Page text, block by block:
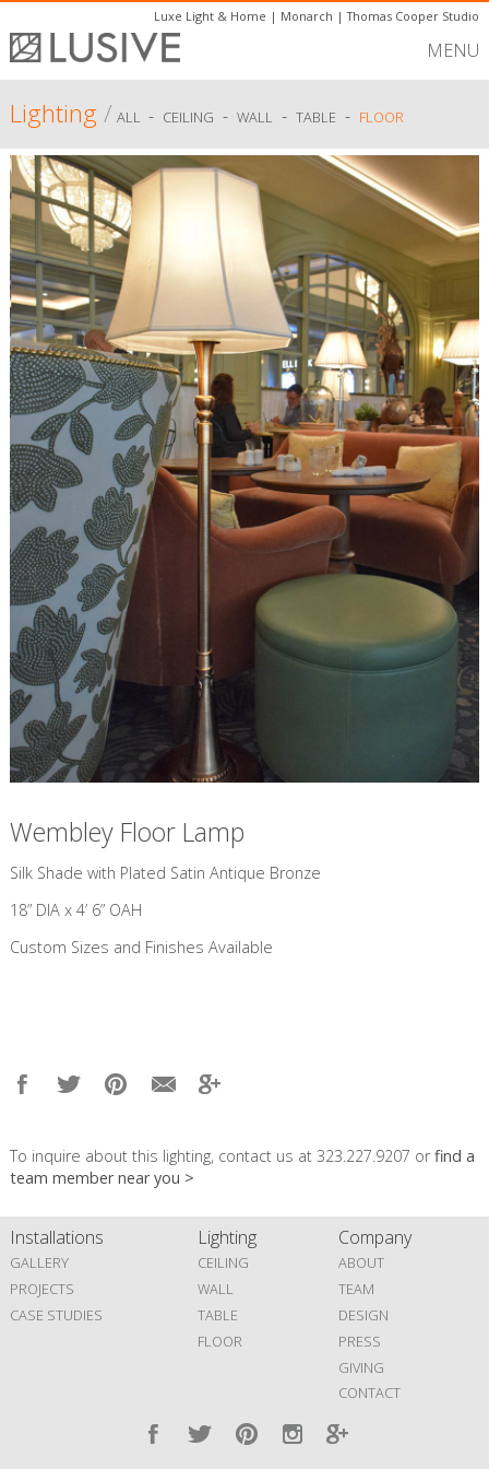
Luxe Light & Home | Monarch |Thomas Cooper Studio
MENU
Lighting/ ALL - CEILING - WALL - TABLE - FLOOR
Wembley Floor Lamp
​Silk Shade with Plated Satin Antique Bronze
18” DIA x 4’ 6” OAH
Custom Sizes and Finishes Available
To inquire about this lighting, contact us at 323.227.9207 orfind a
team member near you >
Installations
GALLERY
PROJECTS
CASE STUDIES
Lighting
CEILING
WALL
TABLE
FLOOR
Company
ABOUT
TEAM
DESIGN
PRESS
GIVING
CONTACT